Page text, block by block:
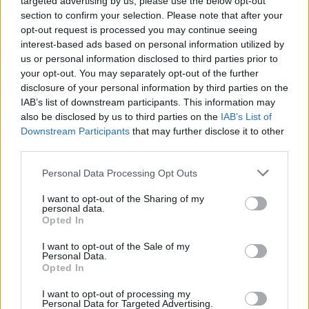
section to confirm your selection. Please note that after your
opt-out request is processed you may continue seeing
interest-based ads based on personal information utilized by
us or personal information disclosed to third parties prior to
your opt-out. You may separately opt-out of the further
disclosure of your personal information by third parties on the
IAB’s list of downstream participants. This information may
also be disclosed by us to third parties on the IAB’s List of
Downstream Participants that may further disclose it to other
Personal Data Processing Opt Outs
I want to opt-out of the Sharing of my
personal data.
Opted In
I want to opt-out of the Sale of my
Personal Data.
Opted In
I want to opt-out of processing my
Personal Data for Targeted Advertising.
– Barrow-in-Furness to Preston: Increase of £69 to
£4,353
RelatedPosts
Brits face worse queues at EU airports as September
rule change looms
West End
Patients refusing to be treated by non-white NHS staff
amid ‘noticeable’ rise in racism